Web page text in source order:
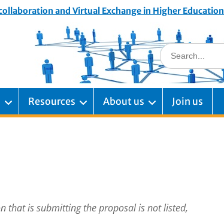
and Virtual Exchange in Higher Education
Resources About us Join us
that is submitting the proposal is not listed,